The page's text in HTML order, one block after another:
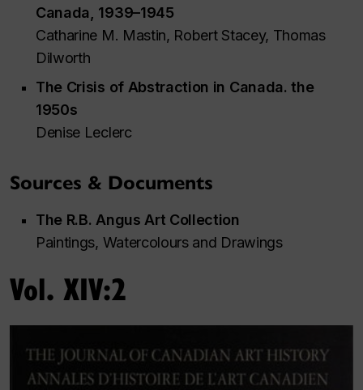
Canada, 1939–1945
Catharine M. Mastin, Robert Stacey, Thomas
Dilworth
The Crisis of Abstraction in Canada. the
1950s
Denise Leclerc
Sources & Documents
The R.B. Angus Art Collection
Paintings, Watercolours and Drawings
Vol. XIV:2